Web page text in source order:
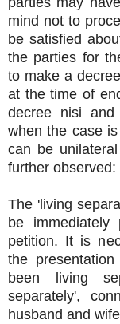
mind not to
be satisfied
the parties for
to make a
at the time of
decree nisi
when the case
can be
further observed:
The 'living
be immediately
petition. It is
the
been living
separately',
husband and